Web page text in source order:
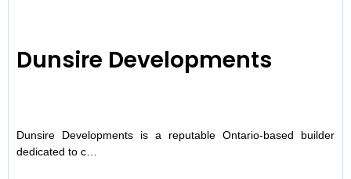
Dunsire Developments
Dunsire Developments is a reputable Ontario-based builder
dedicated to c…